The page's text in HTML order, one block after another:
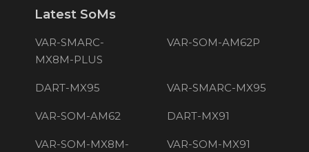
Latest SoMs
VAR-SMARC-
MX8M-PLUS
VAR-SOM-AM62P
DART-MX95 VAR-SMARC-MX95
VAR-SOM-AM62 DART-MX91
VAR-SOM-MX8M-
VAR-SOM-MX91